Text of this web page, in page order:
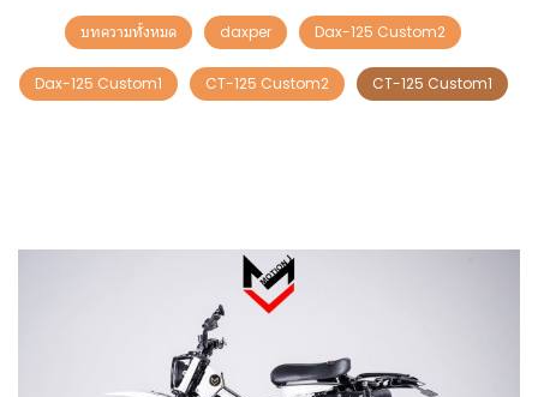
บทความทั้งหมด daxper Dax-125 Custom2
Dax-125 Custom1 CT-125 Custom2 CT-125 Custom1